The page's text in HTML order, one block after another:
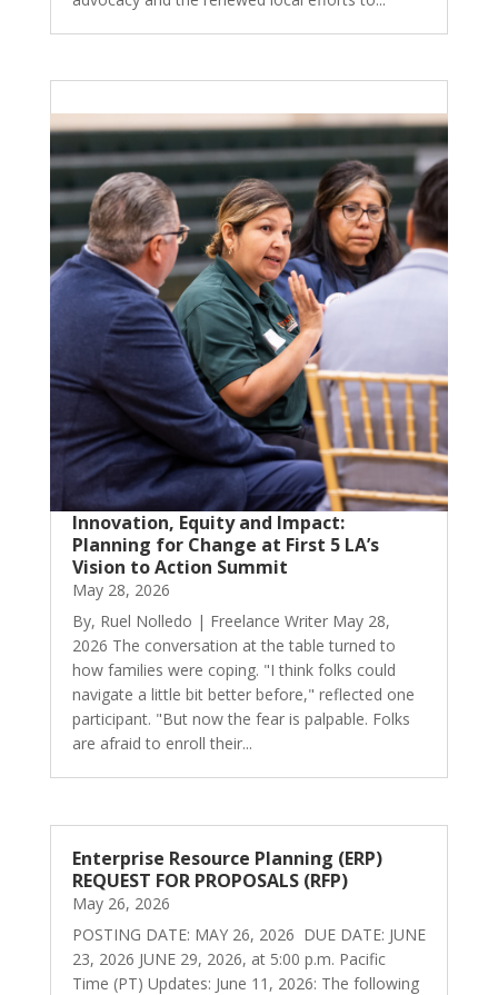
Innovation, Equity and Impact:
Planning for Change at First 5 LA’s
Vision to Action Summit
May 28, 2026
By, Ruel Nolledo | Freelance Writer May 28,
2026 The conversation at the table turned to
how families were coping. "I think folks could
navigate a little bit better before," reflected one
participant. "But now the fear is palpable. Folks
are afraid to enroll their...
Enterprise Resource Planning (ERP)
REQUEST FOR PROPOSALS (RFP)
May 26, 2026
POSTING DATE: MAY 26, 2026 DUE DATE: JUNE
23, 2026 JUNE 29, 2026, at 5:00 p.m. Pacific
Time (PT) Updates: June 11, 2026: The following